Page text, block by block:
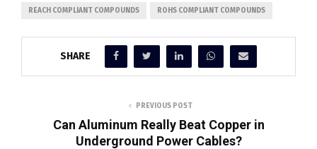
REACH COMPLIANT COMPOUNDS ROHS COMPLIANT COMPOUNDS
SHARE
PREVIOUS POST
Can Aluminum Really Beat Copper in
Underground Power Cables?